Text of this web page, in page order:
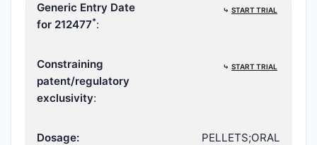
Generic Entry Date
for 212477*:
⤷ START TRIAL
Constraining
patent/regulatory
exclusivity:
⤷ START TRIAL
Dosage: PELLETS;ORAL